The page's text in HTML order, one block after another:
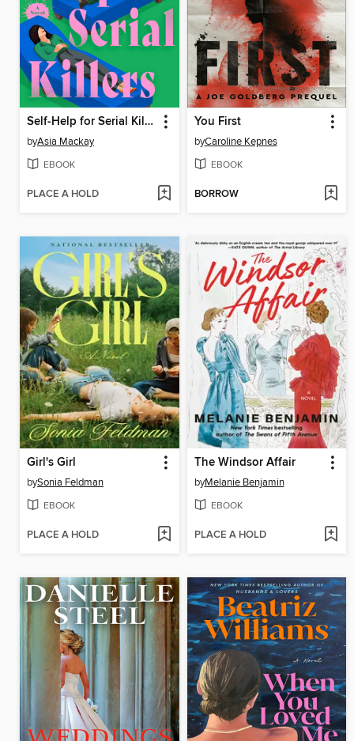
Self-Help for Serial Killers
byAsia Mackay
EBOOK
PLACE A HOLD
You First
byCaroline Kepnes
EBOOK
BORROW
Girl's Girl
bySonia Feldman
EBOOK
PLACE A HOLD
The Windsor Affair
byMelanie Benjamin
EBOOK
PLACE A HOLD